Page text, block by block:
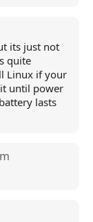
its just not
quite
Linux if your
until power
lasts